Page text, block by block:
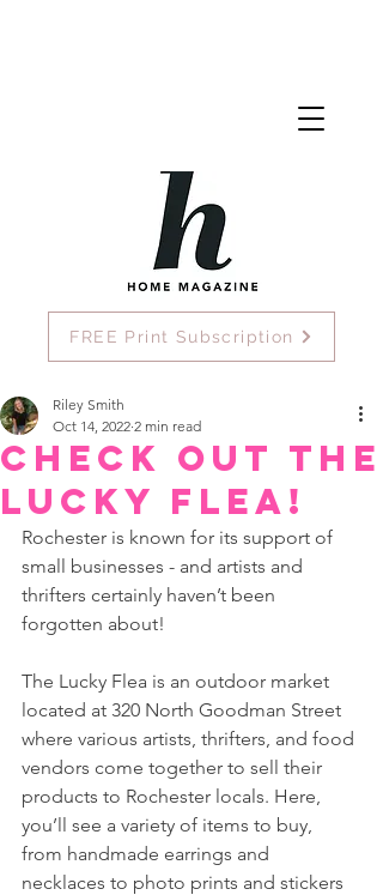
FREE Print Subscription
Check Out The
Lucky Flea!
Riley Smith
Oct 14, 2022 2 min read
Rochester is known for its support of
small businesses - and artists and
thrifters certainly haven’t been
forgotten about!
The Lucky Flea is an outdoor market
located at 320 North Goodman Street
where various artists, thrifters, and food
vendors come together to sell their
products to Rochester locals. Here,
you’ll see a variety of items to buy,
from handmade earrings and
necklaces to photo prints and stickers